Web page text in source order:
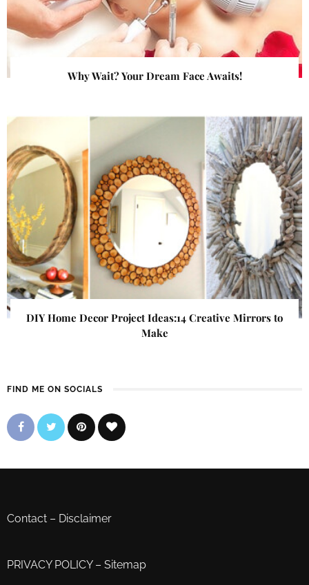
Why Wait? Your Dream Face Awaits!
DIY Home Decor Project Ideas:14 Creative Mirrors to
Make
FIND ME ON SOCIALS
Contact – Disclaimer
PRIVACY POLICY– Sitemap